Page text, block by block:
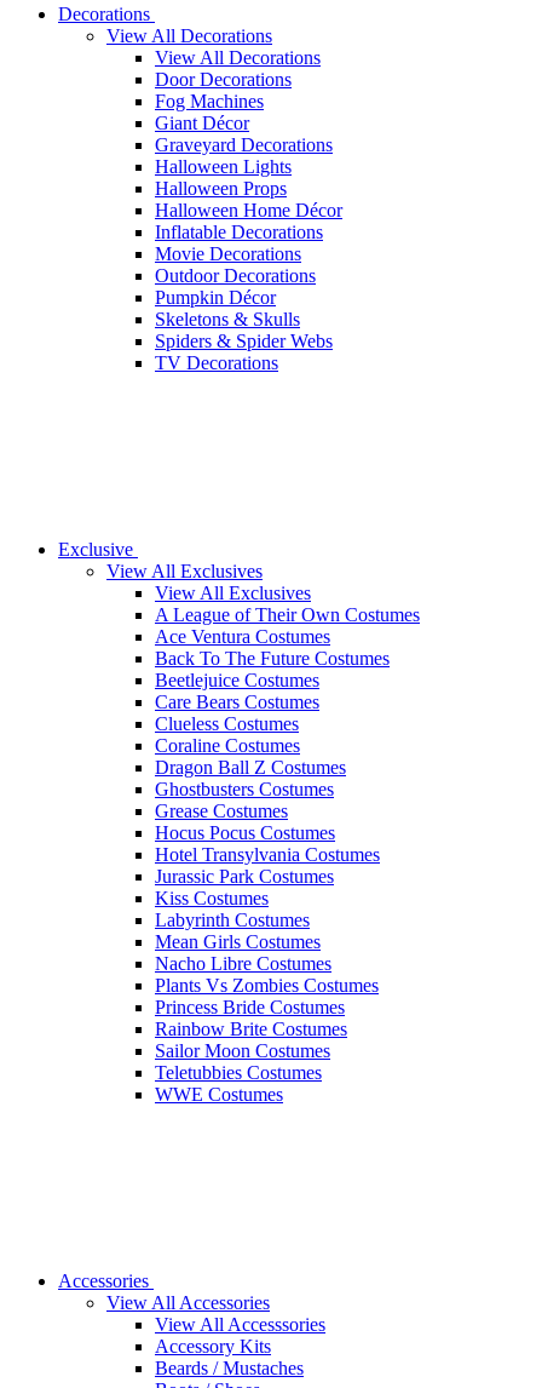
Decorations
View All Decorations
View All Decorations
Door Decorations
Fog Machines
Giant Décor
Graveyard Decorations
Halloween Lights
Halloween Props
Halloween Home Décor
Inflatable Decorations
Movie Decorations
Outdoor Decorations
Pumpkin Décor
Skeletons & Skulls
Spiders & Spider Webs
TV Decorations
Exclusive
View All Exclusives
View All Exclusives
A League of Their Own Costumes
Ace Ventura Costumes
Back To The Future Costumes
Beetlejuice Costumes
Care Bears Costumes
Clueless Costumes
Coraline Costumes
Dragon Ball Z Costumes
Ghostbusters Costumes
Grease Costumes
Hocus Pocus Costumes
Hotel Transylvania Costumes
Jurassic Park Costumes
Kiss Costumes
Labyrinth Costumes
Mean Girls Costumes
Nacho Libre Costumes
Plants Vs Zombies Costumes
Princess Bride Costumes
Rainbow Brite Costumes
Sailor Moon Costumes
Teletubbies Costumes
WWE Costumes
Accessories
View All Accessories
View All Accesssories
Accessory Kits
Beards / Mustaches